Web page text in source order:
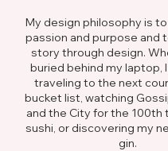
My design philosophy is
passion and purpose and
story through design.
buried behind my laptop,
traveling to the next
bucket list, watching
and the City for the 100th
sushi, or discovering my
gin.